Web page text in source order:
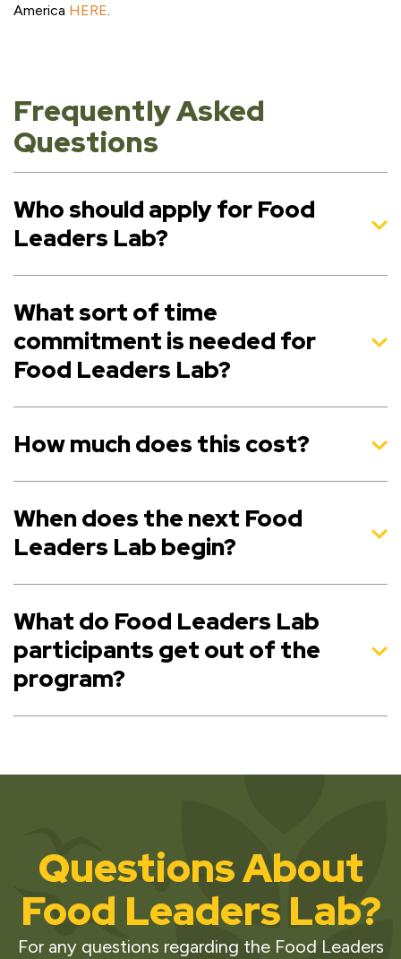
America HERE.
Frequently Asked
Questions
Who should apply for Food
Leaders Lab?
What sort of time
commitment is needed for
Food Leaders Lab?
How much does this cost?
When does the next Food
Leaders Lab begin?
What do Food Leaders Lab
participants get out of the
program?
Questions About
Food Leaders Lab?
For any questions regarding the Food Leaders